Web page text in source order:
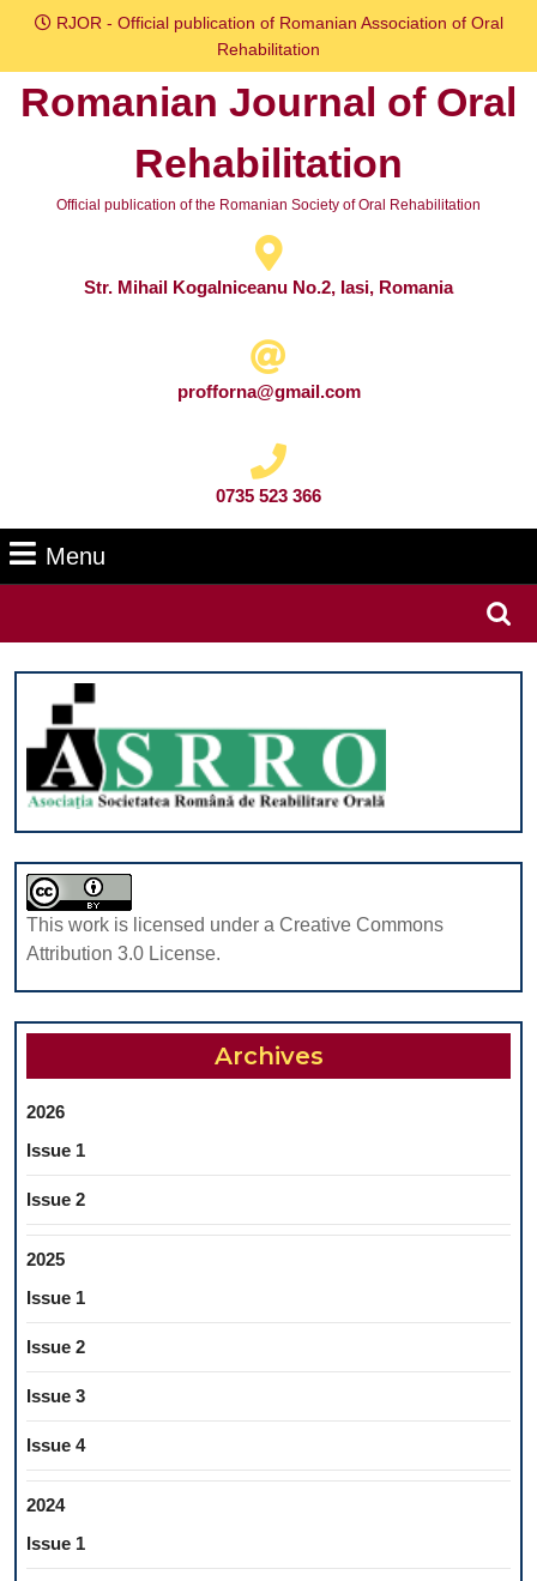
Skip
content
RJOR - Official publication of Romanian Association of Oral
Rehabilitation
Romanian Journal of Oral
Rehabilitation
Official publication of the Romanian Society of Oral Rehabilitation
Str. Mihail Kogalniceanu No.2, Iasi, Romania
profforna@gmail.com
0735 523 366
Menu
This work is licensed under a Creative Commons
Attribution 3.0 License.
Archives
2026
Issue 1
Issue 2
2025
Issue 1
Issue 2
Issue 3
Issue 4
2024
Issue 1